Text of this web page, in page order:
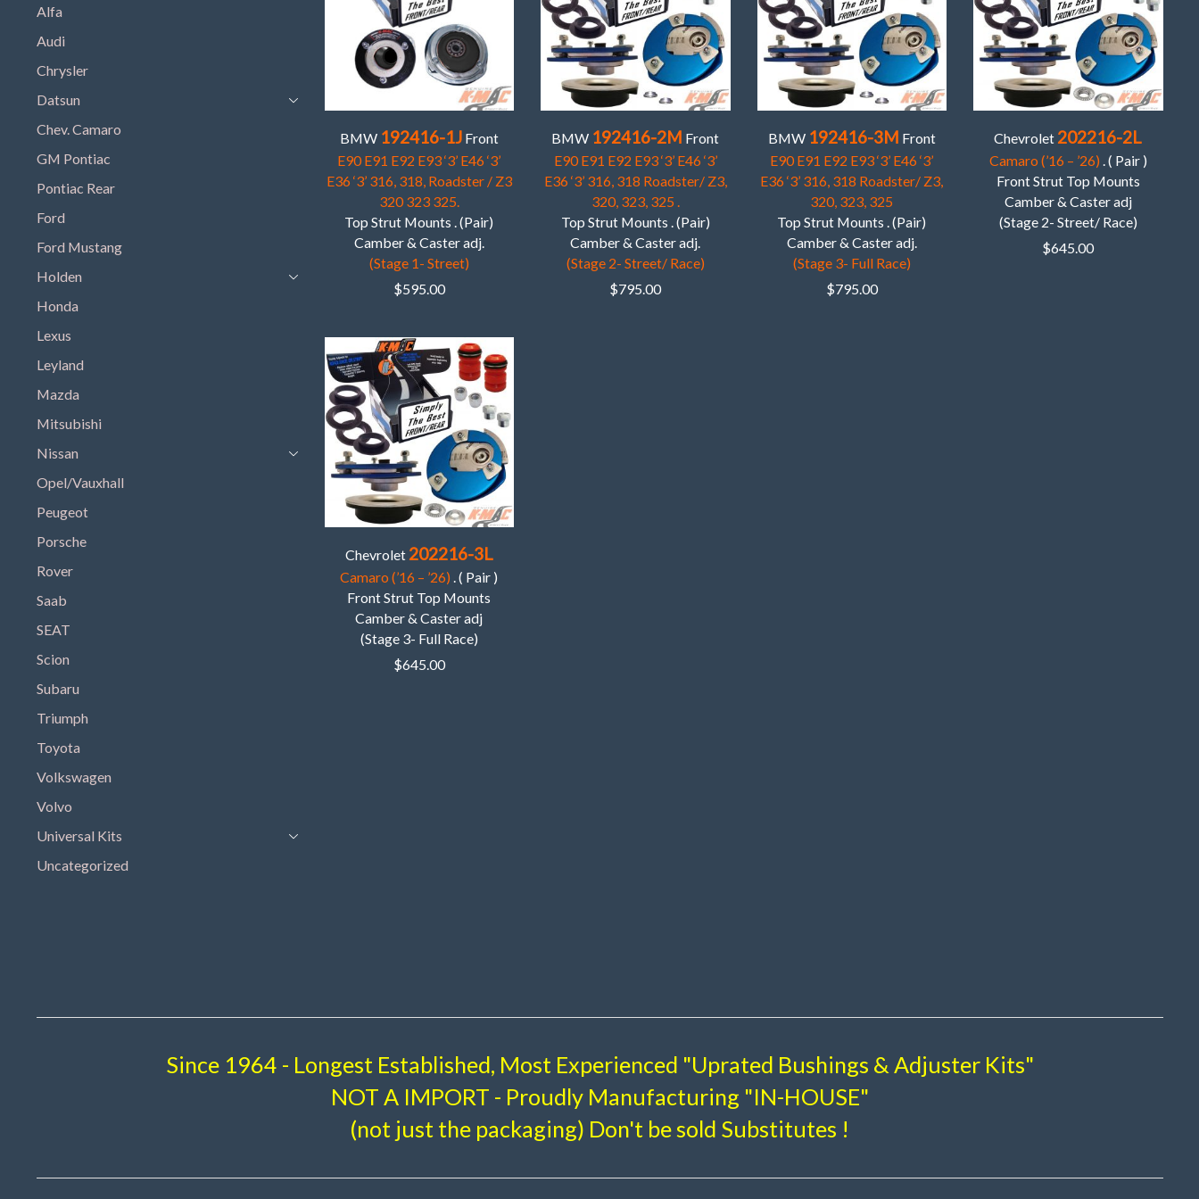
BMW 192416-1JFront
E90 E91 E92 E93 ‘3’ E46 ‘3’
E36 ‘3’ 316, 318, Roadster / Z3
320 323 325.
Top Strut Mounts . (Pair)
Camber & Caster adj.
(Stage 1- Street)
$595.00
BMW 192416-2M Front
E90 E91 E92 E93 ‘3’ E46 ‘3’
E36 ‘3’ 316, 318 Roadster/ Z3,
320, 323, 325 .
Top Strut Mounts . (Pair)
Camber & Caster adj.
(Stage 2- Street/ Race)
$795.00
BMW 192416-3M Front
E90 E91 E92 E93 ‘3’ E46 ‘3’
E36 ‘3’ 316, 318 Roadster/ Z3,
320, 323, 325
Top Strut Mounts . (Pair)
Camber & Caster adj.
(Stage 3- Full Race)
$795.00
Chevrolet 202216-2L
Camaro (’16 – ’26) . ( Pair )
Front Strut Top Mounts
Camber & Caster adj
(Stage 2- Street/ Race)
$645.00
Chevrolet 202216-3L
Camaro (’16 – ’26) . ( Pair )
Front Strut Top Mounts
Camber & Caster adj
(Stage 3- Full Race)
$645.00
Alfa
Audi
Chrysler
Datsun
Chev. Camaro
GM Pontiac
Pontiac Rear
Ford
Ford Mustang
Holden
Honda
Lexus
Leyland
Mazda
Mitsubishi
Nissan
Opel/Vauxhall
Peugeot
Porsche
Rover
Saab
SEAT
Scion
Subaru
Triumph
Toyota
Volkswagen
Volvo
Universal Kits
Uncategorized
Since 1964 - Longest Established, Most Experienced "Uprated Bushings & Adjuster Kits"
NOT A IMPORT - Proudly Manufacturing "IN-HOUSE"
(not just the packaging) Don't be sold Substitutes !